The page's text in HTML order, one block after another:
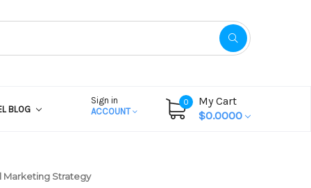
BLOG
Sign in
ACCOUNT
0
My Cart
$0.0000
Marketing Strategy